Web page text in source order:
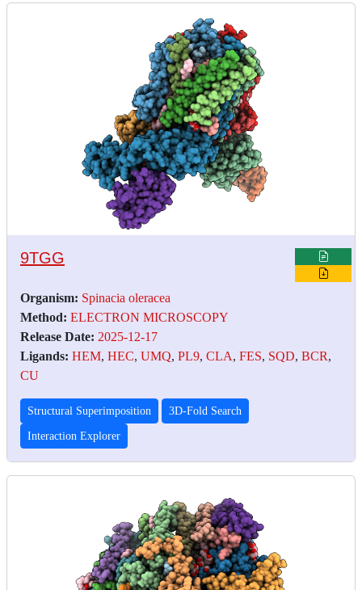
9TGG
Organism: Spinacia oleracea
Method: ELECTRON MICROSCOPY
Release Date: 2025-12-17
Ligands: HEM, HEC, UMQ, PL9, CLA, FES, SQD, BCR,
CU
Structural Superimposition 3D-Fold Search
Interaction Explorer